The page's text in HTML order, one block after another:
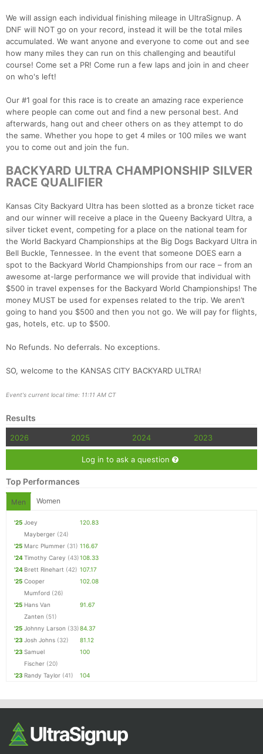
We will assign each individual finishing mileage in UltraSignup. A
DNF will NOT go on your record, instead it will be the total miles
accumulated. We want anyone and everyone to come out and see
how many miles they can run on this challenging and beautiful
course! Come set a PR! Come run a few laps and join in and cheer
on who's left!
Our #1 goal for this race is to create an amazing race experience
where people can come out and find a new personal best. And
afterwards, hang out and cheer others on as they attempt to do
the same. Whether you hope to get 4 miles or 100 miles we want
you to come out and join the fun.
BACKYARD ULTRA CHAMPIONSHIP SILVER
RACE QUALIFIER
Kansas City Backyard Ultra has been slotted as a bronze ticket race
and our winner will receive a place in the Queeny Backyard Ultra, a
silver ticket event, competing for a place on the national team for
the World Backyard Championships at the Big Dogs Backyard Ultra in
Bell Buckle, Tennessee. In the event that someone DOES earn a
spot to the Backyard World Championships from our race – from an
awesome at-large performance we will provide that individual with
$500 in travel expenses for the Backyard World Championships! The
money MUST be used for expenses related to the trip. We aren’t
going to hand you $500 and then you not go. We will pay for flights,
gas, hotels, etc. up to $500.
No Refunds. No deferrals. No exceptions.
SO, welcome to the KANSAS CITY BACKYARD ULTRA!
Event's current local time: 11:11 AM CT
Results
2026 2025 2024 2023
Log in to ask a question
Top Performances
Men Women
'25 Joey
Mayberger (24)
120.83
'25 Marc Plummer (31) 116.67
'24Timothy Carey (43)108.33
'24 Brett Rinehart (42) 107.17
'25 Cooper
Mumford (26)
102.08
'25 Hans Van
Zanten (51)
91.67
'25 Johnny Larson (33)84.37
'23 Josh Johns (32)
81.12
'23 Samuel
Fischer (20)
100
'23 Randy Taylor (41) 104